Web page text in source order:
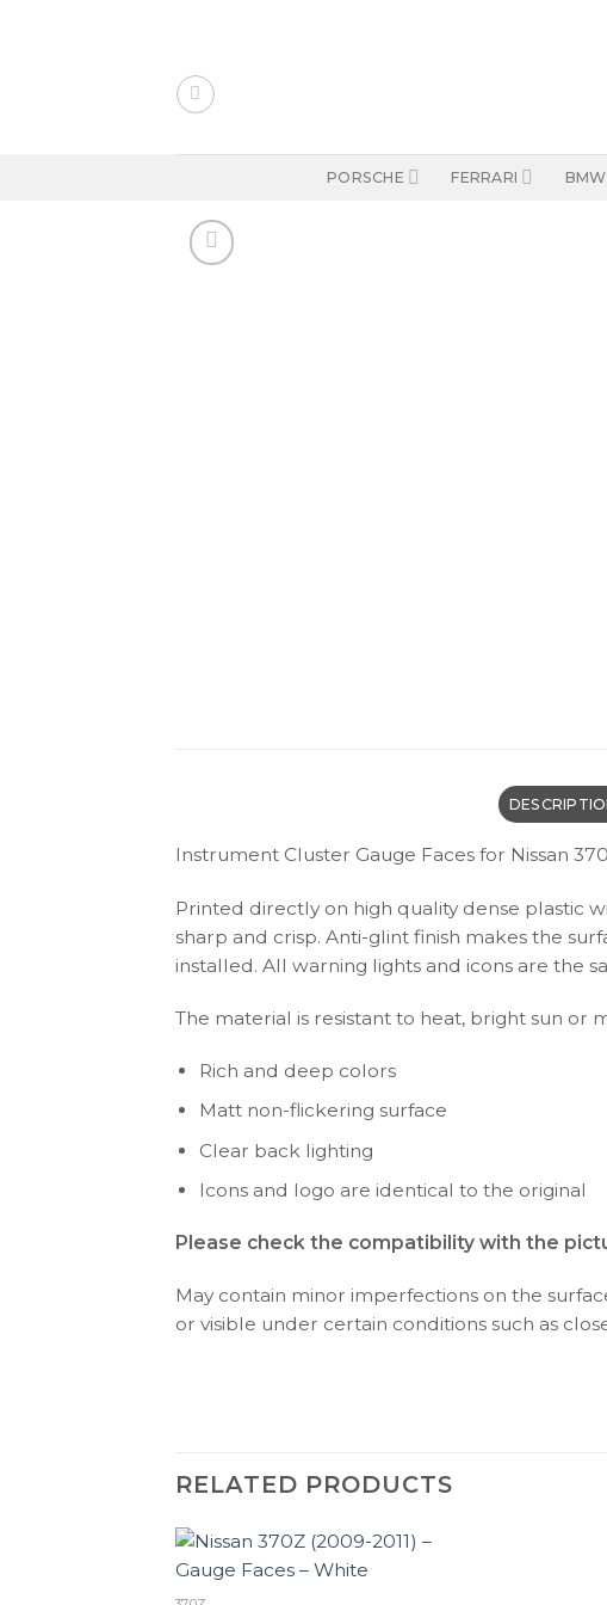
PORSCHE FERRARI BMW
Instrument Cluster Gauge Faces for Nissan
Printed directly on high quality dense plastic
sharp and crisp. Anti-glint finish makes the
installed. All warning lights and icons are the
The material is resistant to heat, bright sun or
Rich and deep colors
Matt non-flickering surface
Clear back lighting
Icons and logo are identical to the original
Please check the compatibility with the
May contain minor imperfections on the
or visible under certain conditions such as
RELATED PRODUCTS